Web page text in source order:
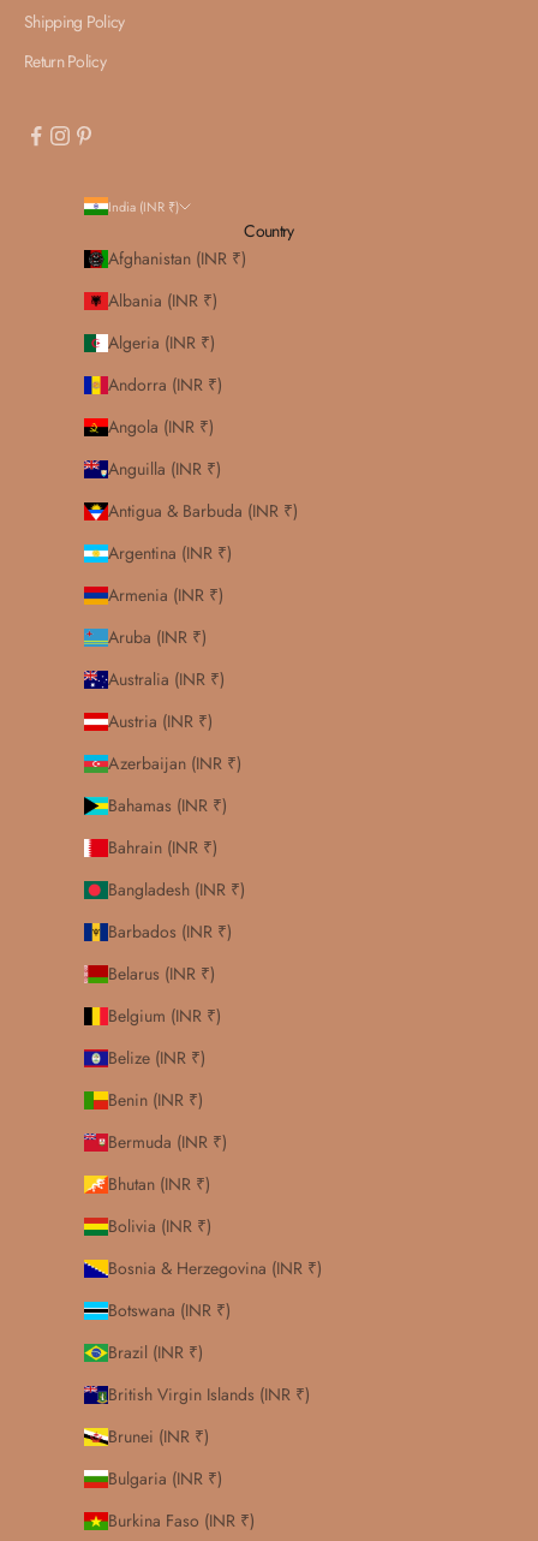
Shipping Policy
Return Policy
India (INR ₹)
Country
Afghanistan (INR ₹)
Albania (INR ₹)
Algeria (INR ₹)
Andorra (INR ₹)
Angola (INR ₹)
Anguilla (INR ₹)
Antigua & Barbuda (INR ₹)
Argentina (INR ₹)
Armenia (INR ₹)
Aruba (INR ₹)
Australia (INR ₹)
Austria (INR ₹)
Azerbaijan (INR ₹)
Bahamas (INR ₹)
Bahrain (INR ₹)
Bangladesh (INR ₹)
Barbados (INR ₹)
Belarus (INR ₹)
Belgium (INR ₹)
Belize (INR ₹)
Benin (INR ₹)
Bermuda (INR ₹)
Bhutan (INR ₹)
Bolivia (INR ₹)
Bosnia & Herzegovina (INR ₹)
Botswana (INR ₹)
Brazil (INR ₹)
British Virgin Islands (INR ₹)
Brunei (INR ₹)
Bulgaria (INR ₹)
Burkina Faso (INR ₹)